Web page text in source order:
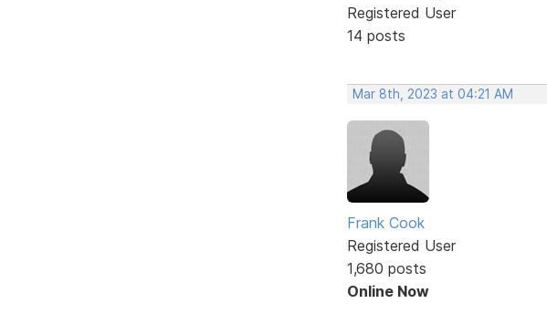
Registered User
14 posts
Mar 8th, 2023 at 04:21 AM
Frank Cook
Registered User
1,680 posts
Online Now